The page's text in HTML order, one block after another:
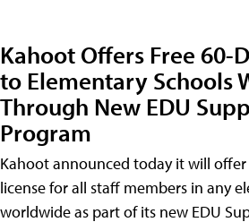
Kahoot Offers Free 60-
to Elementary Schools
Through New EDU
Program
Kahoot announced today it will offer
license for all staff members in any
worldwide as part of its new EDU